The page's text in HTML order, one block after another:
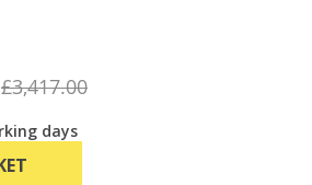
£3,417.00
days